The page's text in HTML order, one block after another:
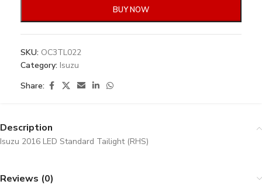
BUY NOW
SKU: OC3TL022
Category: Isuzu
Share:
Description
Isuzu 2016 LED Standard Tailight (RHS)
Reviews (0)